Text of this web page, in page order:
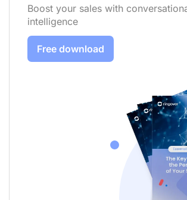
Boost your sales with
intelligence
Free download